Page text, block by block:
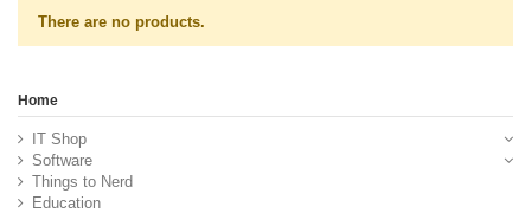
There are no products.
Home
IT Shop
Software
Things to Nerd
Education